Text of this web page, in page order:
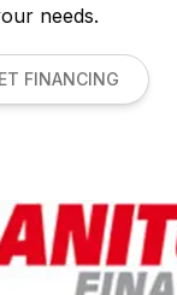
needs.
FINANCING